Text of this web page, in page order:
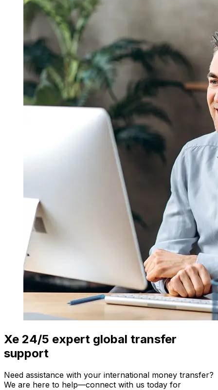
Xe 24/5 expert global transfer
support
Need assistance with your international money transfer?
We are here to help—connect with us today for